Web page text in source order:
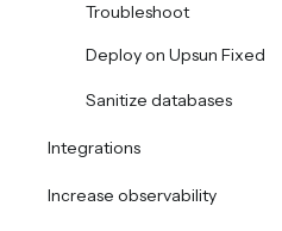
Troubleshoot
Deploy on Upsun Fixed
Sanitize databases
Integrations
Increase observability